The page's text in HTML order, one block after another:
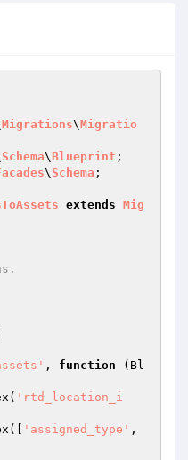
Migrations\Migratio
Schema\Blueprint
\ Schema ;
extends Mig
, function
(Bl
'rtd_location_i
'assigned_type'